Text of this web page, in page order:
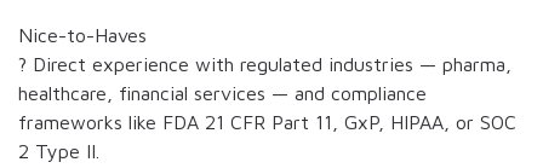
Nice-to-Haves
? Direct experience with regulated industries — pharma,
healthcare, financial services — and compliance
frameworks like FDA 21 CFR Part 11, GxP, HIPAA, or SOC
2 Type II.